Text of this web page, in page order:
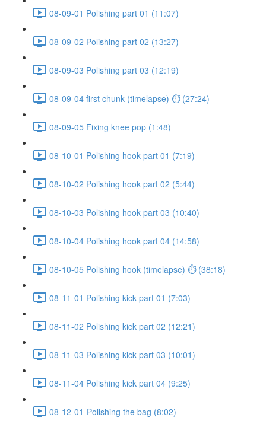
08-09-01 Polishing part 01 (11:07)
08-09-02 Polishing part 02 (13:27)
08-09-03 Polishing part 03 (12:19)
08-09-04 first chunk (timelapse) ⏱ (27:24)
08-09-05 Fixing knee pop (1:48)
08-10-01 Polishing hook part 01 (7:19)
08-10-02 Polishing hook part 02 (5:44)
08-10-03 Polishing hook part 03 (10:40)
08-10-04 Polishing hook part 04 (14:58)
08-10-05 Polishing hook (timelapse) ⏱ (38:18)
08-11-01 Polishing kick part 01 (7:03)
08-11-02 Polishing kick part 02 (12:21)
08-11-03 Polishing kick part 03 (10:01)
08-11-04 Polishing kick part 04 (9:25)
08-12-01-Polishing the bag (8:02)